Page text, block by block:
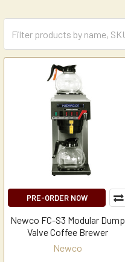
PRE-ORDER NOW
Newco FC-S3 Modular Dump
Valve Coffee Brewer
Newco